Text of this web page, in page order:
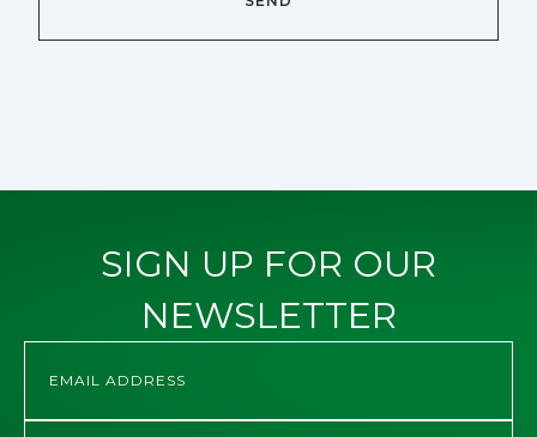
SIGN UP FOR OUR
NEWSLETTER